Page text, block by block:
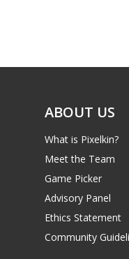
ABOUT US
What is Pixelkin?
Meet the Team
Game Picker
Advisory Panel
Ethics Statement
Community